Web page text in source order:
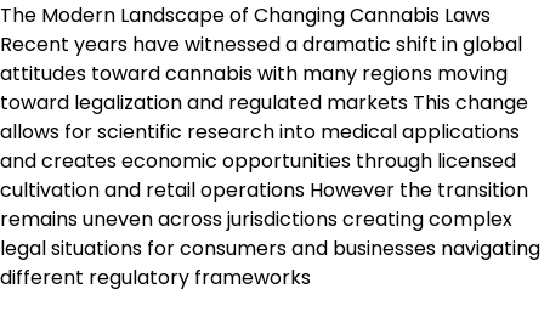
The Modern Landscape of Changing Cannabis Laws
Recent years have witnessed a dramatic shift in global
attitudes toward cannabis with many regions moving
toward legalization and regulated markets This change
allows for scientific research into medical applications
and creates economic opportunities through licensed
cultivation and retail operations However the transition
remains uneven across jurisdictions creating complex
legal situations for consumers and businesses navigating
different regulatory frameworks